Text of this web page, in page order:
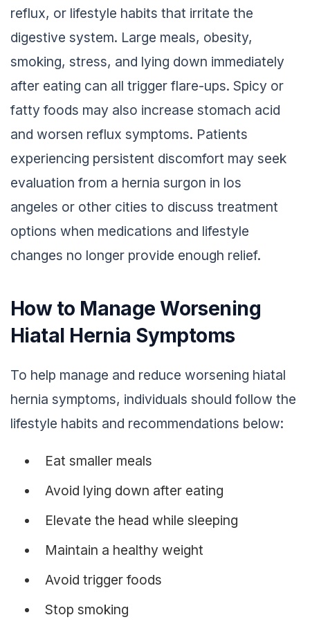
reflux, or lifestyle habits that irritate the
digestive system. Large meals, obesity,
smoking, stress, and lying down immediately
after eating can all trigger flare-ups. Spicy or
fatty foods may also increase stomach acid
and worsen reflux symptoms. Patients
experiencing persistent discomfort may seek
evaluation from a hernia surgon in los
angeles or other cities to discuss treatment
options when medications and lifestyle
changes no longer provide enough relief.
How to Manage Worsening
Hiatal Hernia Symptoms
To help manage and reduce worsening hiatal
hernia symptoms, individuals should follow the
lifestyle habits and recommendations below:
Eat smaller meals
Avoid lying down after eating
Elevate the head while sleeping
Maintain a healthy weight
Avoid trigger foods
Stop smoking